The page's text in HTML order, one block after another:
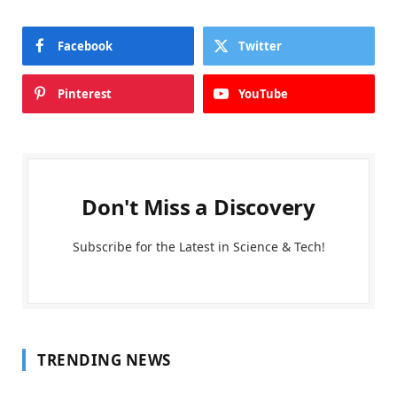
Facebook Twitter
Pinterest YouTube
Don't Miss a Discovery
Subscribe for the Latest in Science & Tech!
TRENDING NEWS